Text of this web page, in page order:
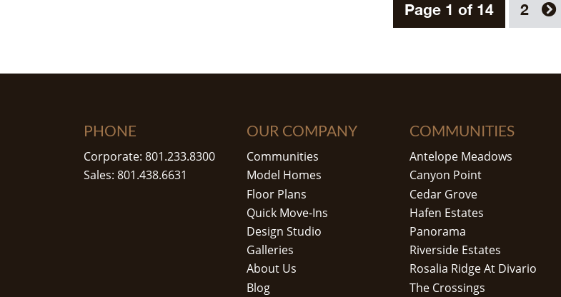
Page 1 of 14 2
PHONE
Corporate: 801.233.8300
Sales: 801.438.6631
OUR COMPANY
Communities
Model Homes
Floor Plans
Quick Move-Ins
Design Studio
Galleries
About Us
Blog
COMMUNITIES
Antelope Meadows
Canyon Point
Cedar Grove
Hafen Estates
Panorama
Riverside Estates
Rosalia Ridge At Divario
The Crossings